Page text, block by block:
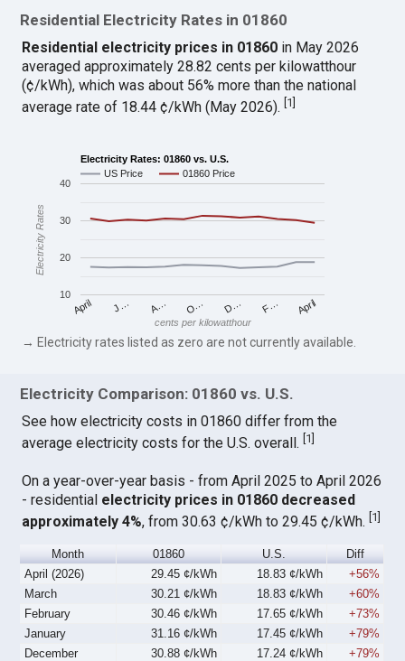
Residential Electricity Rates in 01860
Residential electricity prices in 01860 in May 2026
averaged approximately 28.82 cents per kilowatthour
(¢/kWh), which was about 56% more than the national
average rate of 18.44 ¢/kWh (May 2026).[1]
Electricity Rates: 01860 vs. U.S.
US Price
01860 Price
April J… A… O… D… F… April
10
20
30
40
cents per kilowatthour
Electricity Rates
→ Electricity rates listed as zero are not currently available.
Electricity Comparison: 01860 vs. U.S.
See how electricity costs in 01860 differ from the
average electricity costs for the U.S. overall. 1
On a year-over-year basis - from April 2025 to April 2026
- residential electricity prices in 01860 decreased
approximately 4%, from 30.63 ¢/kWh to 29.45 ¢/kWh.[1]
Month 01860 U.S.
Diff
April (2026)
29.45 ¢/kWh 18.83 ¢/kWh
+56%
March
30.21 ¢/kWh 18.83 ¢/kWh
+60%
February
30.46 ¢/kWh 17.65 ¢/kWh
+73%
January
31.16 ¢/kWh 17.45 ¢/kWh
+79%
December
30.88 ¢/kWh 17.24 ¢/kWh
+79%